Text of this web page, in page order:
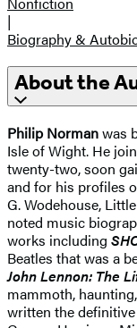
|
Biography &
About the
Philip Normanwas
Isle of Wight. He
twenty-two, soon
and for his profiles
G. Wodehouse,
noted music
works including
Beatles that was a
John Lennon: The
mammoth,
written the